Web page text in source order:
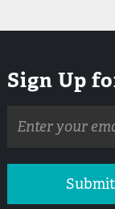
Sign Up
address
Submit